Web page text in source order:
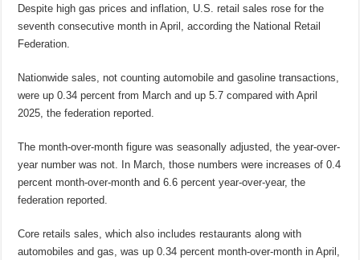
Despite high gas prices and inflation, U.S. retail sales rose for the
seventh consecutive month in April, according the National Retail
Federation.
Nationwide sales, not counting automobile and gasoline transactions,
were up 0.34 percent from March and up 5.7 compared with April
2025, the federation reported.
The month-over-month figure was seasonally adjusted, the year-over-
year number was not. In March, those numbers were increases of 0.4
percent month-over-month and 6.6 percent year-over-year, the
federation reported.
Core retails sales, which also includes restaurants along with
automobiles and gas, was up 0.34 percent month-over-month in April,